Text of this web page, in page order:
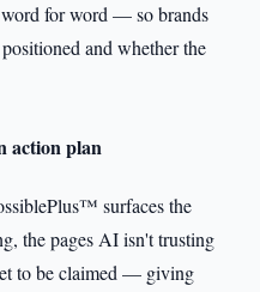
word for word — so brands
and whether the
action plan
surfaces the
the pages AI isn't trusting
to be claimed — giving